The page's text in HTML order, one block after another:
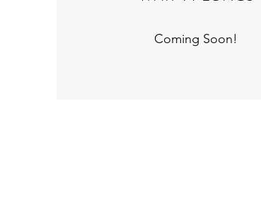
Coming Soon!